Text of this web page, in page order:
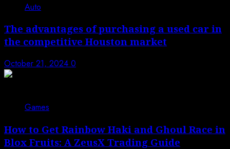
Auto
The advantages of purchasing a used car in
the competitive Houston market
October 21, 2024 0
Games
How to Get Rainbow Haki and Ghoul Race in
Blox Fruits: A ZeusX Trading Guide